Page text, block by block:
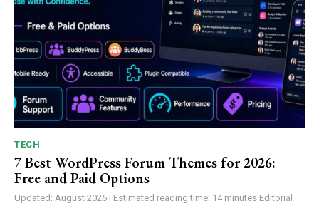
TECH
7 Best WordPress Forum Themes for 2026:
Free and Paid Options
Updated: August 2026 | Estimated reading time: 14 minutes Editorial